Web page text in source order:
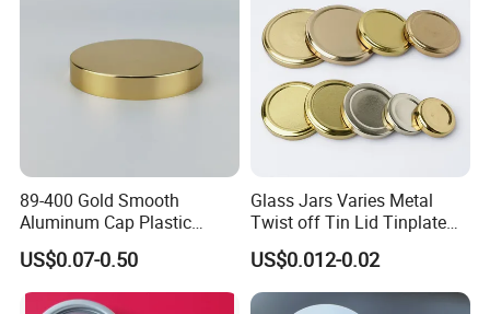
89-400 Gold Smooth
Aluminum Cap Plastic
Bottle Lid Reuse for
Environmental Protection
US$0.07-0.50
Glass Jars Varies Metal
Twist off Tin Lid Tinplate
Metal Twist Cap
US$0.012-0.02